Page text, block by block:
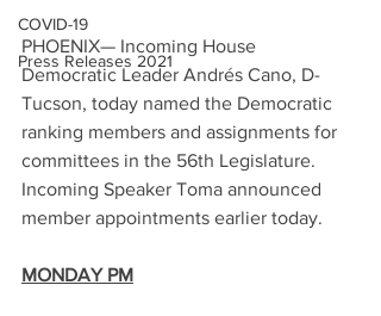
COVID-19
Press Releases 2021
PHOENIX— Incoming House
Democratic Leader Andrés Cano, D-
Tucson, today named the Democratic
ranking members and assignments for
committees in the 56th Legislature.
Incoming Speaker Toma announced
member appointments earlier today.
MONDAY PM